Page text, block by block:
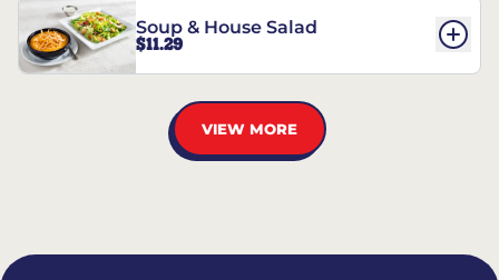
Soup & House Salad
$11.29
VIEW MORE